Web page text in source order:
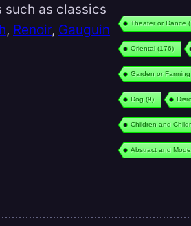
as classics
, Renoir, Gauguin
Theater or Dance
Oriental(176)
Garden or Farming
Dog (9)
Children and
Abstract and